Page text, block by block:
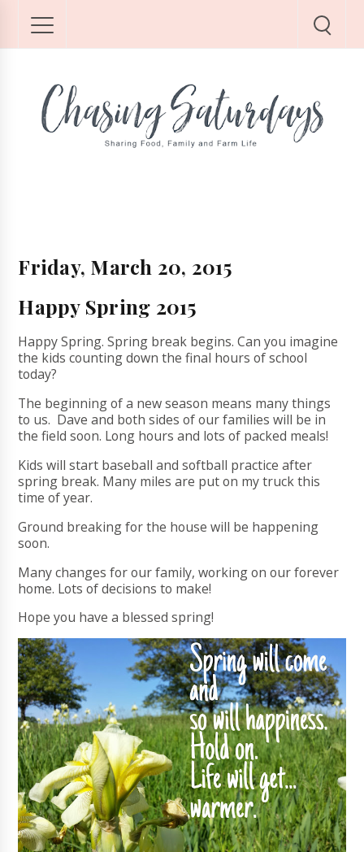
Friday, March 20, 2015
Happy Spring 2015
Happy Spring. Spring break begins. Can you imagine
the kids counting down the final hours of school
today?
The beginning of a new season means many things
to us. Dave and both sides of our families will be in
the field soon. Long hours and lots of packed meals!
Kids will start baseball and softball practice after
spring break. Many miles are put on my truck this
time of year.
Ground breaking for the house will be happening
soon.
Many changes for our family, working on our forever
home. Lots of decisions to make!
Hope you have a blessed spring!